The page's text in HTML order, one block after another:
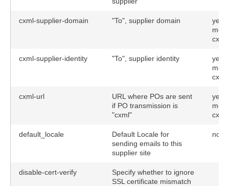
cxml-supplier-domain "To", supplier domain
yes
cxml)
cxml-supplier-identity "To", supplier identity
yes
cxml)
cxml-url
URL where POs are sent
if PO transmission is
"cxml"
yes
cxml)
default_locale
Default Locale for
sending emails to this
supplier site
no
disable-cert-verify
Specify whether to ignore
SSL certificate mismatch